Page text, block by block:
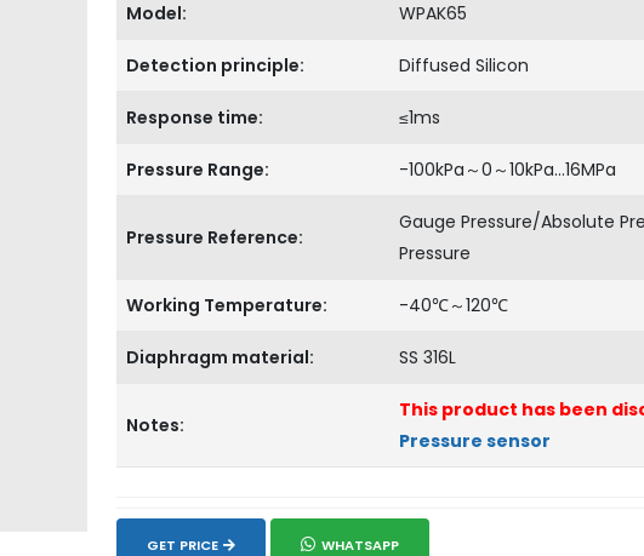
Model: WPAK65
Detection principle: Diffused Silicon
Response time: ≤1ms
Pressure Range: -100kPa～0～10kPa…16MPa
Pressure Reference:
Gauge Pressure/Absolute
Pressure
Working Temperature: -40℃～120℃
Diaphragm material: SS 316L
Notes:
This product has been
Pressure sensor
GET PRICE WHATSAPP